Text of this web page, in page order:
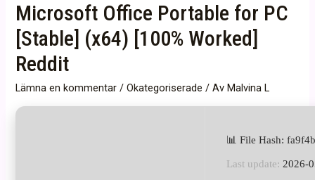
Microsoft Office Portable for PC
[Stable] (x64) [100% Worked]
Reddit
Lämna en kommentar /Okategoriserade / Av Malvina L
📊 File Hash:
Last update: 2026-